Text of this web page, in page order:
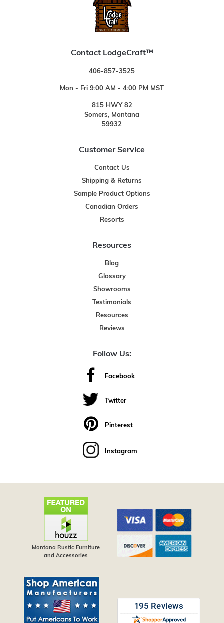
Contact LodgeCraft™
406-857-3525
Mon - Fri 9:00 AM - 4:00 PM MST
815 HWY 82
Somers, Montana
59932
Customer Service
Contact Us
Shipping & Returns
Sample Product Options
Canadian Orders
Resorts
Resources
Blog
Glossary
Showrooms
Testimonials
Resources
Reviews
Follow Us:
Facebook
Twitter
Pinterest
Instagram
Montana Rustic Furniture
and Accessories